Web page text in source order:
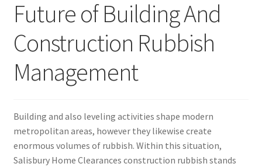
Future of Building And
Construction Rubbish
Management
Building and also leveling activities shape modern
metropolitan areas, however they likewise create
enormous volumes of rubbish. Within this situation,
Salisbury Home Clearances construction rubbish stands